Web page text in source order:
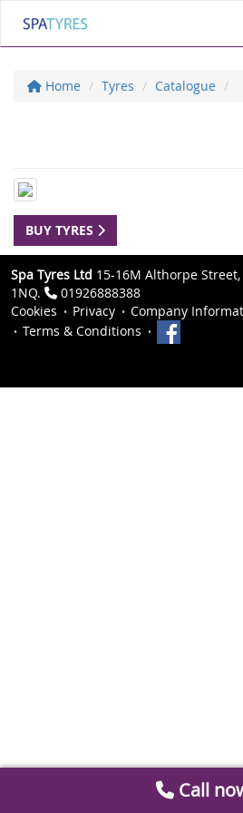
Home Tyres Catalogue
BUY TYRES
Spa Tyres Ltd 15-16M Althorpe Street,
1NQ.
01926888388
Cookies
Privacy
Company
Terms & Conditions
Call